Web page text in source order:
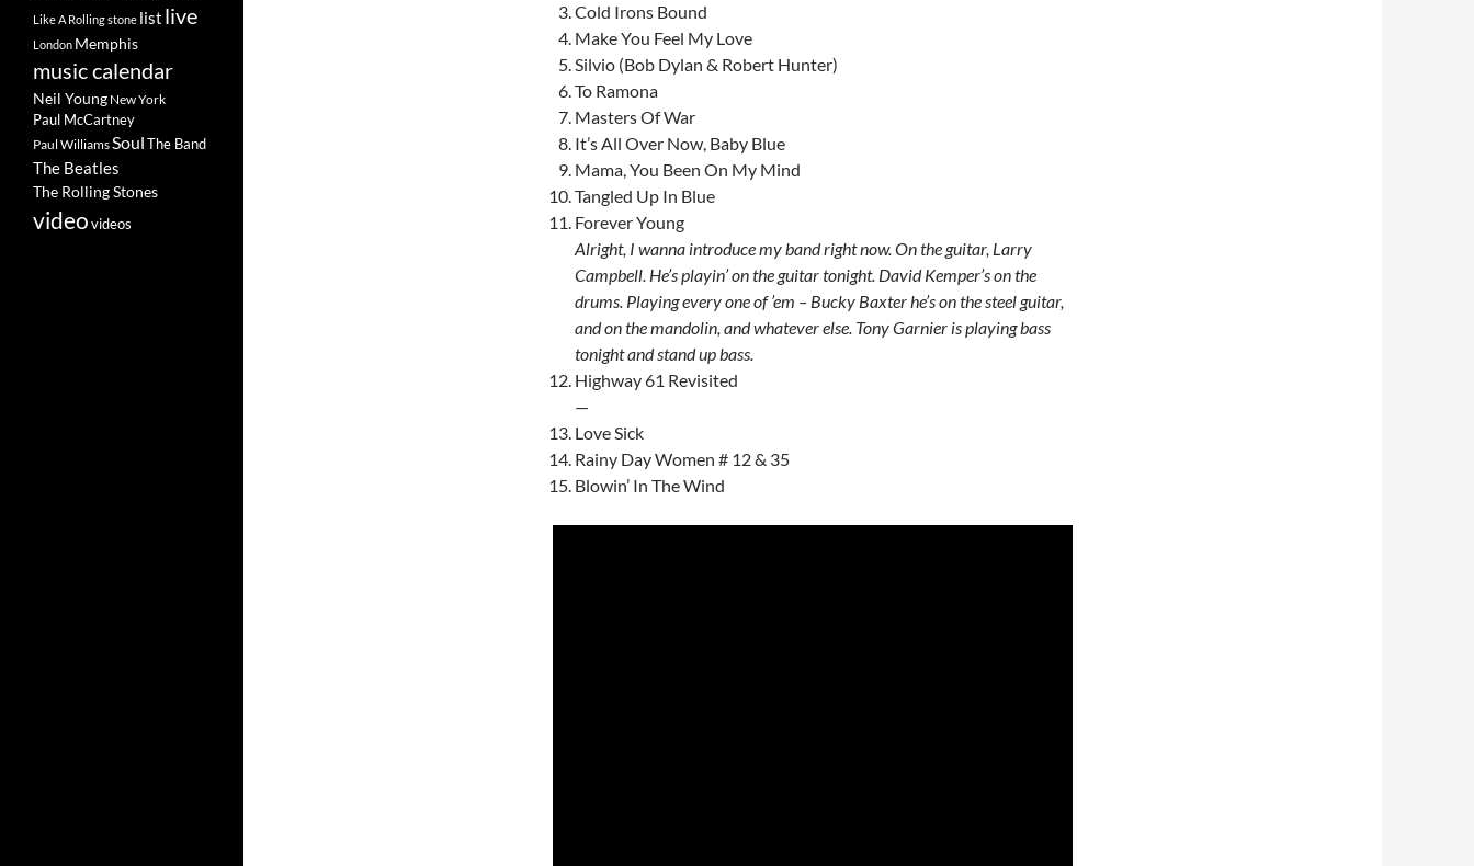
Cold Irons Bound
Make You Feel My Love
Silvio (Bob Dylan & Robert Hunter)
To Ramona
Masters Of War
It’s All Over Now, Baby Blue
Mama, You Been On My Mind
Tangled Up In Blue
Forever Young
Alright, I wanna introduce my band right now. On the guitar, Larry
Campbell. He’s playin’ on the guitar tonight. David Kemper’s on the
drums. Playing every one of ’em – Bucky Baxter he’s on the steel guitar,
and on the mandolin, and whatever else. Tony Garnier is playing bass
tonight and stand up bass.
Highway 61 Revisited
—
Love Sick
Rainy Day Women # 12 & 35
Blowin’ In The Wind
Like A Rolling stone list live
London Memphis
music calendar
Neil Young New York
Paul McCartney
Paul WilliamsSoulThe Band
The Beatles
The Rolling Stones
videovideos